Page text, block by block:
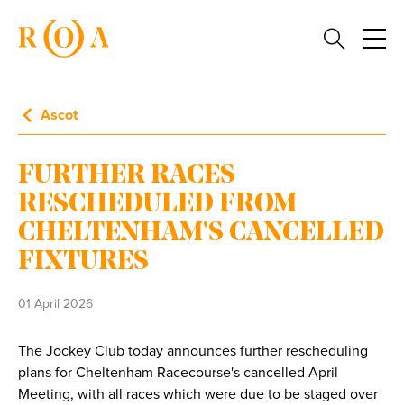
Ascot
FURTHER RACES
RESCHEDULED FROM
CHELTENHAM'S CANCELLED
FIXTURES
01 April 2026
The Jockey Club today announces further rescheduling
plans for Cheltenham Racecourse's cancelled April
Meeting, with all races which were due to be staged over